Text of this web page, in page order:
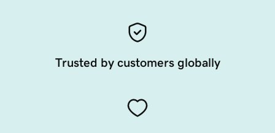
Trusted by customers globally